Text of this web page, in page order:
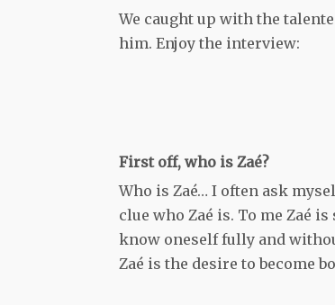
We caught up with the
him. Enjoy the interview:
First off, who is Zaé?
Who is Zaé… I often ask
clue who Zaé is. To me Zaé
know oneself fully and
Zaé is the desire to become